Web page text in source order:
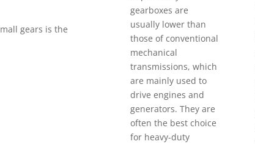
gears is the
gearboxes are
usually lower than
those of conventional
mechanical
transmissions, which
are mainly used to
drive engines and
generators. They are
often the best choice
for heavy-duty